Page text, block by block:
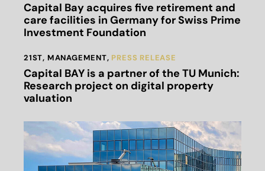
Capital Bay acquires five retirement and
care facilities in Germany for Swiss Prime
Investment Foundation
21ST, MANAGEMENT, PRESS RELEASE
Capital BAY is a partner of the TU Munich:
Research project on digital property
valuation